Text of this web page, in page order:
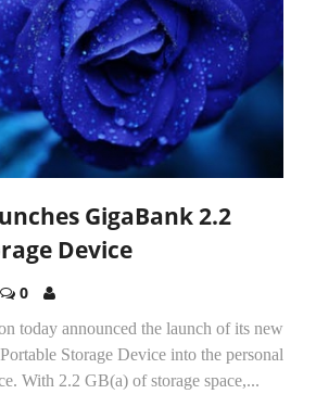
GigaBank 2.2
Device
0
today announced the launch of its new
Storage Device into the personal
With 2.2 GB(a) of storage space,...